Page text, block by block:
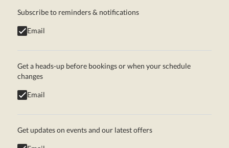
Subscribe to reminders & notifications
Email
Get a heads-up before bookings or when your schedule
changes
Email
Get updates on events and our latest offers